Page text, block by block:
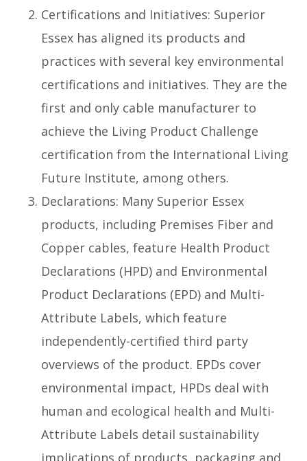
Certifications and Initiatives: Superior
Essex has aligned its products and
practices with several key environmental
certifications and initiatives. They are the
first and only cable manufacturer to
achieve the Living Product Challenge
certification from the International Living
Future Institute, among others.
Declarations: Many Superior Essex
products, including Premises Fiber and
Copper cables, feature Health Product
Declarations (HPD) and Environmental
Product Declarations (EPD) and Multi-
Attribute Labels, which feature
independently-certified third party
overviews of the product. EPDs cover
environmental impact, HPDs deal with
human and ecological health and Multi-
Attribute Labels detail sustainability
implications of products, packaging and